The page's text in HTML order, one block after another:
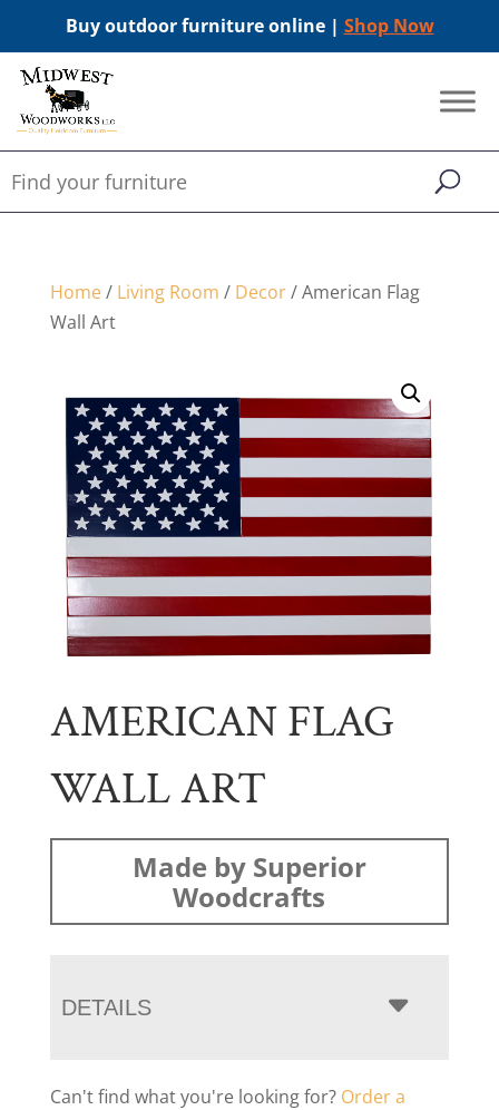
Buy outdoor furniture online | Shop Now
Home/ Living Room / Decor/ American Flag
Wall Art
AMERICAN FLAG
WALL ART
Made by Superior
Woodcrafts
DETAILS
Can't find what you're looking for? Order a